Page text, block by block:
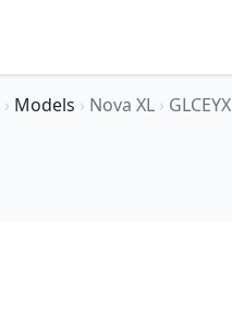
› Models › Nova XL › GLCEYX